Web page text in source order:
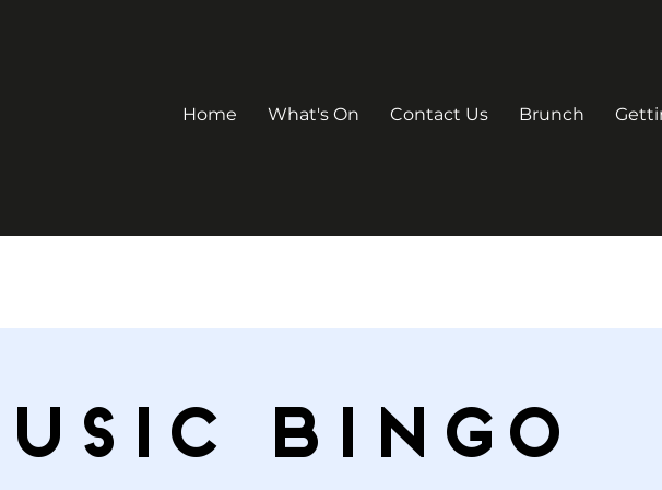
Home What's On Contact Us Brunch
BINGO